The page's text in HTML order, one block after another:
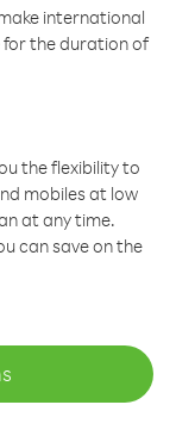
international
the duration of
the flexibility to
mobiles at low
at any time.
can save on the